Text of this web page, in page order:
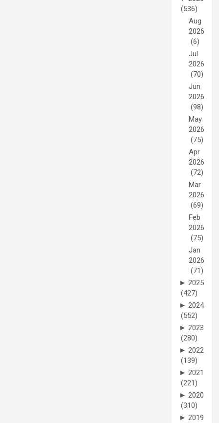
(536)
Aug
2026
(6)
Jul
2026
(70)
Jun
2026
(98)
May
2026
(75)
Apr
2026
(72)
Mar
2026
(69)
Feb
2026
(75)
Jan
2026
(71)
► 2025
(427)
► 2024
(552)
► 2023
(280)
► 2022
(139)
► 2021
(221)
► 2020
(310)
► 2019